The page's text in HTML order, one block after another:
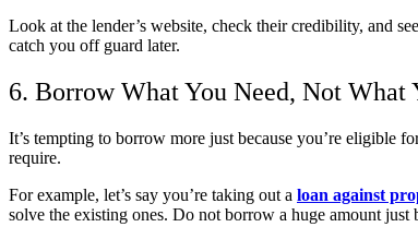
Look at the lender’s website, check their credibility, and
catch you off guard later.
6. Borrow What You Need, Not What
It’s tempting to borrow more just because you’re eligible
require.
For example, let’s say you’re taking out a loan against
solve the existing ones. Do not borrow a huge amount